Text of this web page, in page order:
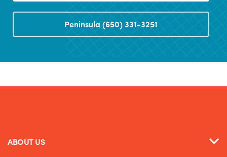
Peninsula (650) 331-3251
ABOUT US